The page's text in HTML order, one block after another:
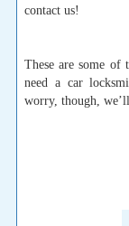
contact us!
These are some of
need a car
worry, though,